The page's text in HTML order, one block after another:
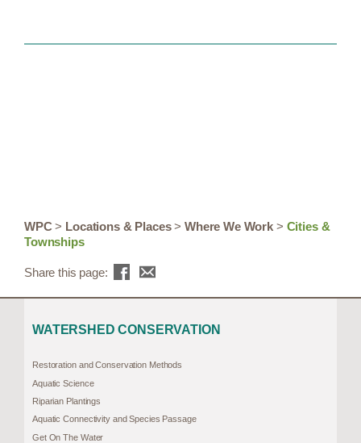
WPC> Locations & Places> Where We Work > Cities &
Townships
Share this page:
WATERSHED CONSERVATION
Restoration and Conservation Methods
Aquatic Science
Riparian Plantings
Aquatic Connectivity and Species Passage
Get On The Water